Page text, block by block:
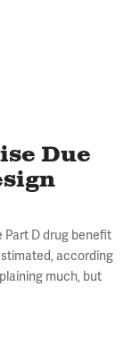
Due
Part D drug benefit
according
much, but